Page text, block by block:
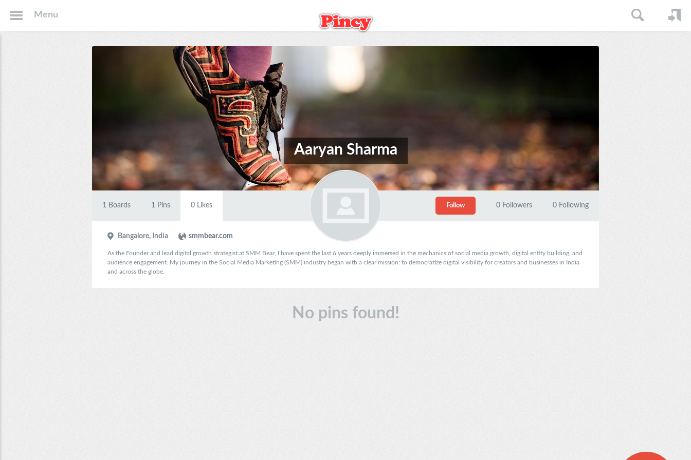
Menu
Aaryan Sharma
1 Boards 1 Pins 0 Likes 0 Followers 0 Following
Follow
Bangalore, India smmbear.com
As the Founder and lead digital growth strategist at SMM Bear, I have spent the last 6 years deeply immersed in the mechanics of social media growth, digital entity building, and
audience engagement. My journey in the Social Media Marketing (SMM) industry began with a clear mission: to democratize digital visibility for creators and businesses in India
and across the globe.
No pins found!